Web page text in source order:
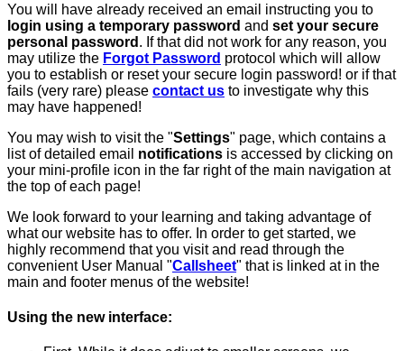
You will have already received an email instructing you to
login using a temporary password and set your secure
personal password . If that did not work for any reason, you
may utilize the Forgot Password protocol which will allow
you to establish or reset your secure login password! or if that
fails (very rare) please contact us to investigate why this
may have happened!
You may wish to visit the "Settings" page, which contains a
list of detailed email notifications is accessed by clicking on
your mini-profile icon in the far right of the main navigation at
the top of each page!
We look forward to your learning and taking advantage of
what our website has to offer. In order to get started, we
highly recommend that you visit and read through the
convenient User Manual "Callsheet" that is linked at in the
main and footer menus of the website!
Using the new interface: